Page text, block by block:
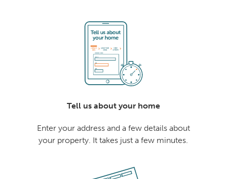
Tell us about your home
Enter your address and a few details about
your property. It takes just a few minutes.